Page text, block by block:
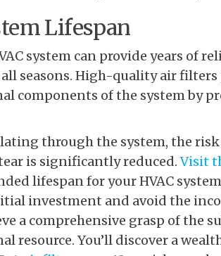
Lifespan
system can provide years of
seasons. High-quality air filters
components of the system by
through the system, the
is significantly reduced.Visit
lifespan for your HVAC
investment and avoid the
a comprehensive grasp of the
resource. You’ll discover a